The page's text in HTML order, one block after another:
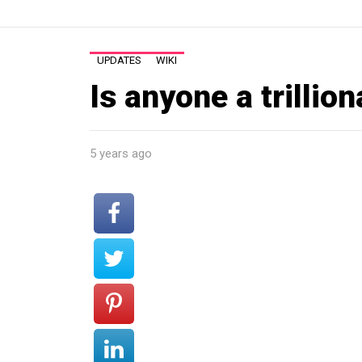
UPDATES WIKI
Is anyone a
5 years ago